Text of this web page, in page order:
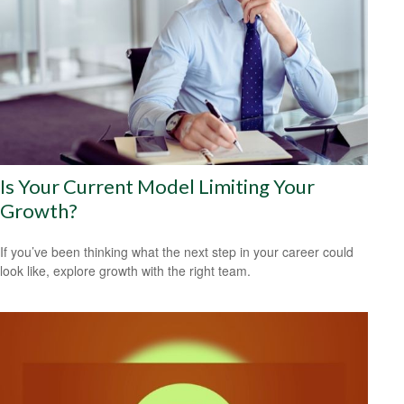
Is Your Current Model Limiting Your
Growth?
If you’ve been thinking what the next step in your career could
look like, explore growth with the right team.